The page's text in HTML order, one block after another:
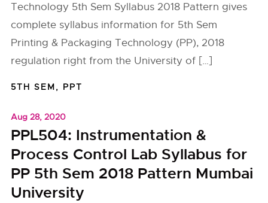
Technology 5th Sem Syllabus 2018 Pattern gives
complete syllabus information for 5th Sem
Printing & Packaging Technology (PP), 2018
regulation right from the University of […]
5TH SEM, PPT
Aug 28, 2020
PPL504: Instrumentation &
Process Control Lab Syllabus for
PP 5th Sem 2018 Pattern Mumbai
University